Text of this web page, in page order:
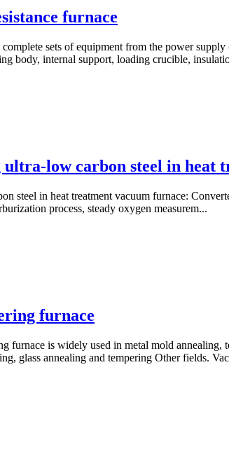
furnace
sets of equipment from the power
body, internal support, loading crucible,
ultra-low carbon steel in heat
steel in heat treatment vacuum furnace:
process, steady oxygen measurem...
furnace
furnace is widely used in metal mold
glass annealing and tempering Other fields.